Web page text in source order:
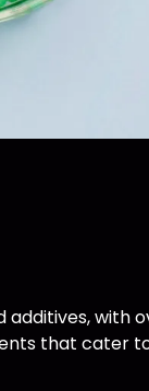
with
that cater